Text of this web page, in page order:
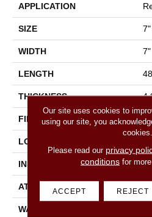
APPLICATION
SIZE
WIDTH 7"
LENGTH
THICKNESS
FINISH COATING
LOCATION
INSTALLATION METHOD
ATTACHED PAD
WARRANTY
Our site uses cookies to
using our site, you
cookies.
Please read our privacy
conditionsfor more
ACCEPT REJECT